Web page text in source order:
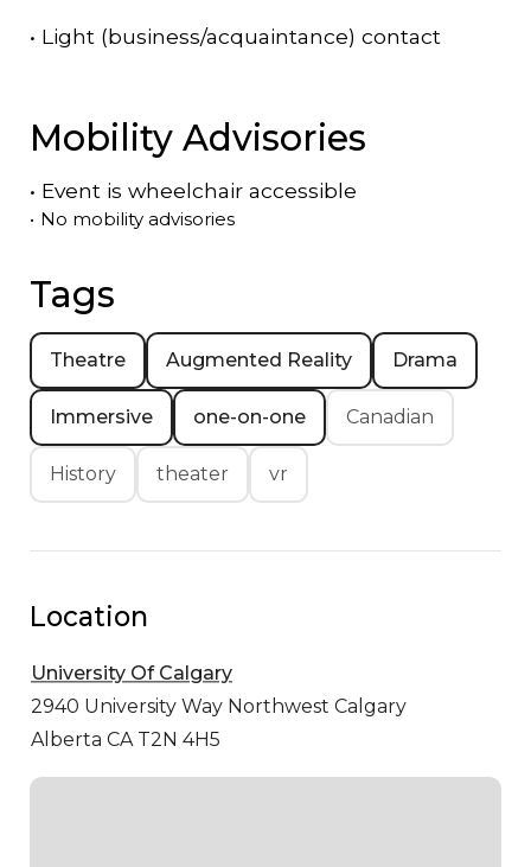
• Light (business/acquaintance) contact
Mobility Advisories
• Event is wheelchair accessible
• No mobility advisories
Tags
Theatre Augmented Reality Drama
Immersive one-on-one Canadian
History theater vr
Location
University Of Calgary
2940 University Way Northwest Calgary
Alberta CA T2N 4H5